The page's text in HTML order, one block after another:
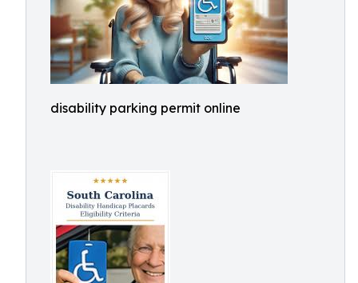
disability parking permit online